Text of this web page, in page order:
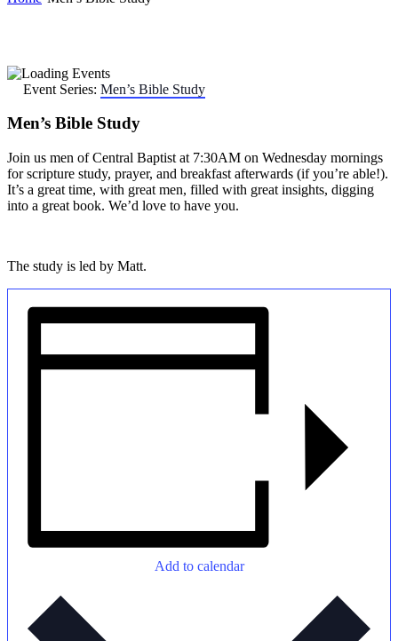
Event Series: Men’s Bible Study
Men’s Bible Study
Join us men of Central Baptist at 7:30AM on Wednesday mornings
for scripture study, prayer, and breakfast afterwards (if you’re able!).
It’s a great time, with great men, filled with great insights, digging
into a great book. We’d love to have you.
The study is led by Matt.
Add to calendar